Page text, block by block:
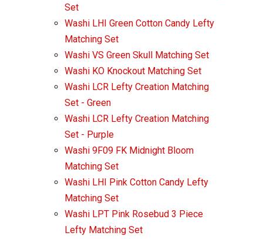
Set
Washi LHI Green Cotton Candy Lefty
Matching Set
Washi VS Green Skull Matching Set
Washi KO Knockout Matching Set
Washi LCR Lefty Creation Matching
Set - Green
Washi LCR Lefty Creation Matching
Set - Purple
Washi 9F09 FK Midnight Bloom
Matching Set
Washi LHI Pink Cotton Candy Lefty
Matching Set
Washi LPT Pink Rosebud 3 Piece
Lefty Matching Set